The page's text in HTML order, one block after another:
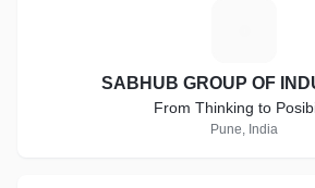
SABHUB GROUP OF
From Thinking to
Pune, India